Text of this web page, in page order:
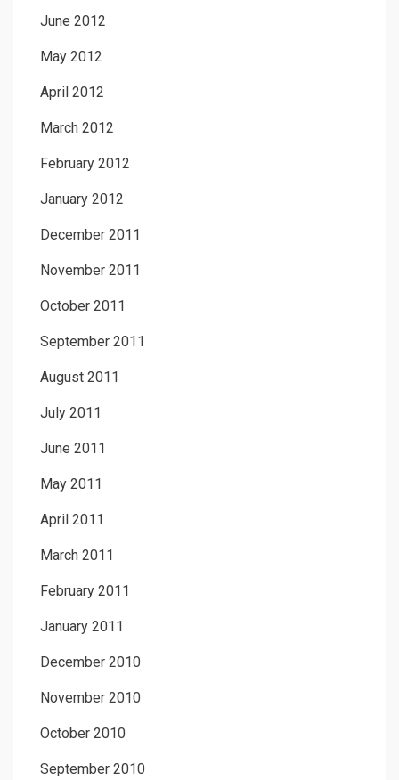
June 2012
May 2012
April 2012
March 2012
February 2012
January 2012
December 2011
November 2011
October 2011
September 2011
August 2011
July 2011
June 2011
May 2011
April 2011
March 2011
February 2011
January 2011
December 2010
November 2010
October 2010
September 2010